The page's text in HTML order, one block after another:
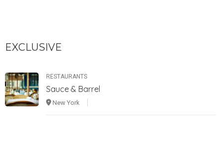
EXCLUSIVE
RESTAURANTS
Sauce & Barrel
New York